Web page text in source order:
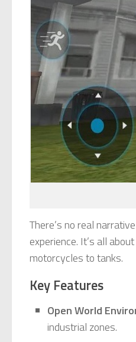
There’s no real
experience. It’s all
motorcycles to tanks.
Key Features
Open World
industrial zones.